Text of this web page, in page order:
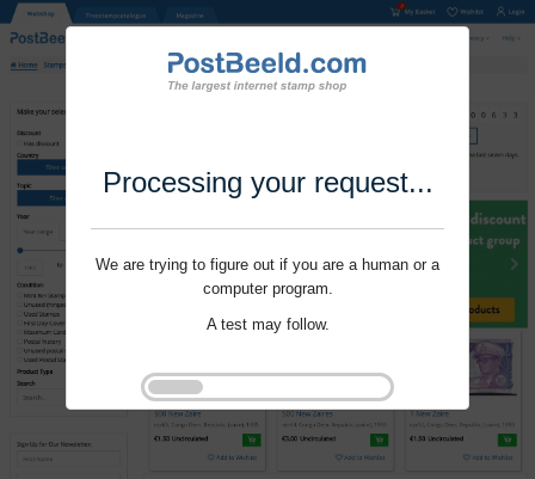
Processing your request...
We are trying to figure out if you are a human or a
computer program.
A test may follow.